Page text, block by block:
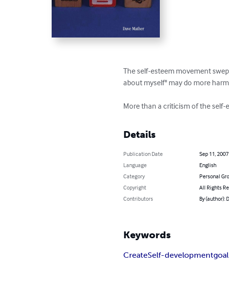
The self-esteem movement
about myself" may do more
More than a criticism of the self-
Details
Publication Date
Sep 11, 2007
Language
English
Category
Personal
Copyright
All Rights
Contributors
By (author):
Keywords
CreateSelf-development